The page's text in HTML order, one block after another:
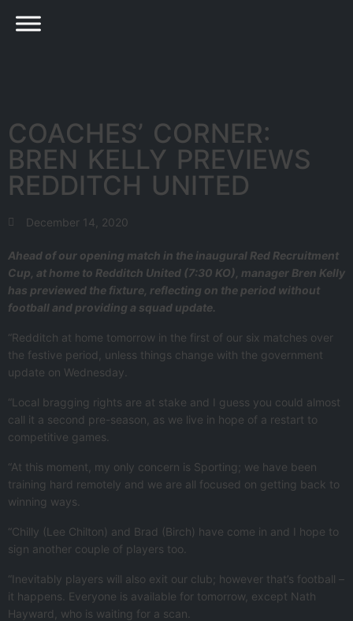
COACHES’ CORNER:
BREN KELLY PREVIEWS
REDDITCH UNITED
December 14, 2020
Ahead of our opening match in the inaugural Red Recruitment
Cup, at home to Redditch United (7:30 KO), manager Bren Kelly
has previewed the fixture, reflecting on the period without
football and providing a squad update.
“Redditch at home tomorrow in the first of our six matches over
the festive period, unless things change with the government
update on Wednesday.
“Local bragging rights are at stake and I guess you could almost
call it a second pre-season, as we live in hope of a restart to
competitive games.
“At this moment, my only concern is Sporting; we have been
training hard remotely and we are all focused on getting back to
winning ways.
“Chilly (Lee Chilton) and Brad (Birch) have come in and I hope to
sign another couple of players too.
“Inevitably players will also exit our club; however that’s football –
it happens. Everyone is available for tomorrow, except Nath
Hayward, who is waiting for a scan.